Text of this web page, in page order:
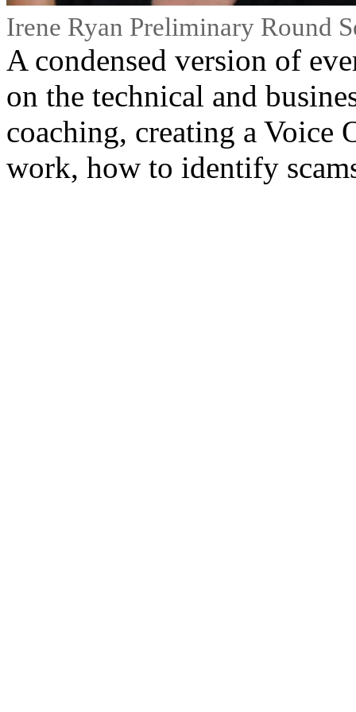
Irene Ryan Preliminary Round
A condensed version of
on the technical and
coaching, creating a Voice
work, how to identify